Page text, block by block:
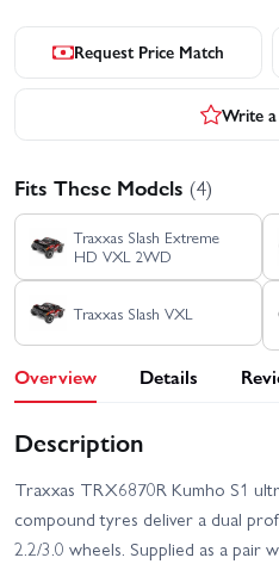
Request Price Match
Write
Fits These Models (4)
Traxxas Slash Extreme
HD VXL 2WD
Traxxas Slash VXL
Overview Details
Description
Traxxas TRX6870R Kumho S1
compound tyres deliver a dual
2.2/3.0 wheels. Supplied as a pair